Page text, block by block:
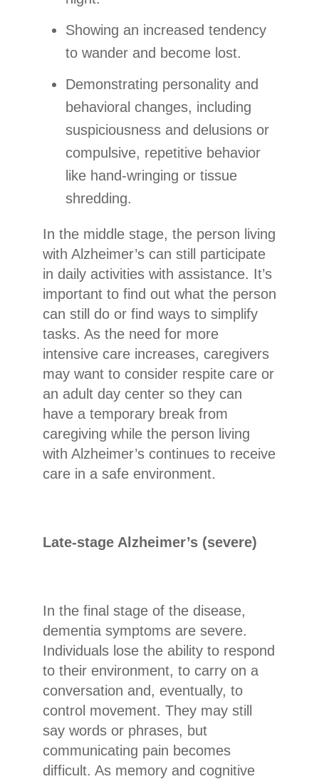
Showing an increased tendency
to wander and become lost.
Demonstrating personality and
behavioral changes, including
suspiciousness and delusions or
compulsive, repetitive behavior
like hand-wringing or tissue
shredding.
In the middle stage, the person living
with Alzheimer’s can still participate
in daily activities with assistance. It’s
important to find out what the person
can still do or find ways to simplify
tasks. As the need for more
intensive care increases, caregivers
may want to consider respite care or
an adult day center so they can
have a temporary break from
caregiving while the person living
with Alzheimer’s continues to receive
care in a safe environment.
Late-stage Alzheimer’s (severe)
In the final stage of the disease,
dementia symptoms are severe.
Individuals lose the ability to respond
to their environment, to carry on a
conversation and, eventually, to
control movement. They may still
say words or phrases, but
communicating pain becomes
difficult. As memory and cognitive